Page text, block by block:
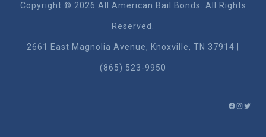
Copyright © 2026 All American Bail Bonds. All Rights
Reserved.
2661 East Magnolia Ave​nue, Knoxville, TN 37914 |
(865) 523-9950